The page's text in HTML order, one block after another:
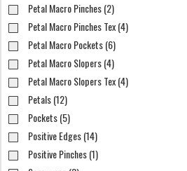
Petal Macro Pinches (2)
Petal Macro Pinches Tex (4)
Petal Macro Pockets (6)
Petal Macro Slopers (4)
Petal Macro Slopers Tex (4)
Petals (12)
Pockets (5)
Positive Edges (14)
Positive Pinches (1)